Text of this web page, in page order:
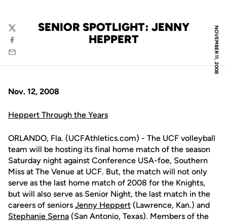
NOVEMBER 11, 2008
SENIOR SPOTLIGHT: JENNY
HEPPERT
Twitter
Facebook
Email
Nov. 12, 2008
Heppert Through the Years
ORLANDO, Fla. (UCFAthletics.com) - The UCF volleyball
team will be hosting its final home match of the season
Saturday night against Conference USA-foe, Southern
Miss at The Venue at UCF. But, the match will not only
serve as the last home match of 2008 for the Knights,
but will also serve as Senior Night, the last match in the
careers of seniors Jenny Heppert (Lawrence, Kan.) and
Stephanie Serna (San Antonio, Texas). Members of the